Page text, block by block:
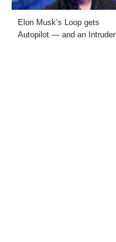
Elon Musk’s Loop gets
Autopilot — and an Intruder